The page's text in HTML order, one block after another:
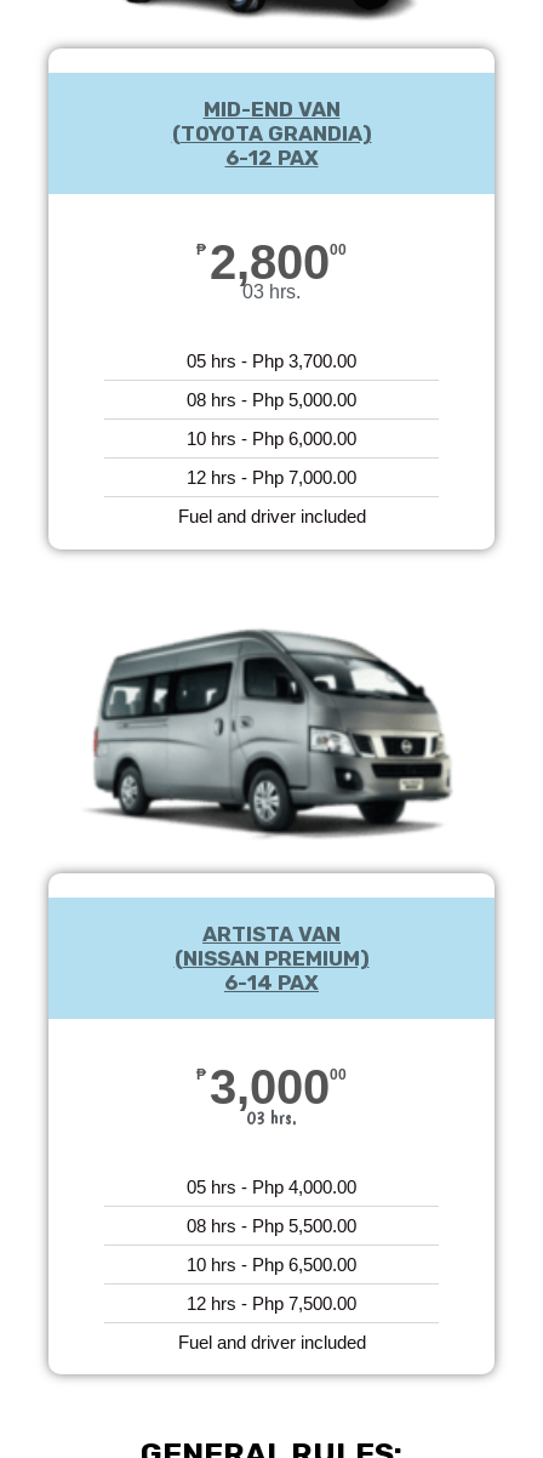
MID-END VAN
(TOYOTA GRANDIA)
6-12 PAX
₱ 2,80000
03 hrs.
05 hrs - Php 3,700.00
08 hrs - Php 5,000.00
10 hrs - Php 6,000.00
12 hrs - Php 7,000.00
Fuel and driver included
ARTISTA VAN
(NISSAN PREMIUM)
6-14 PAX
₱ 3,00000
03 hrs.
05 hrs - Php 4,000.00
08 hrs - Php 5,500.00
10 hrs - Php 6,500.00
12 hrs - Php 7,500.00
Fuel and driver included